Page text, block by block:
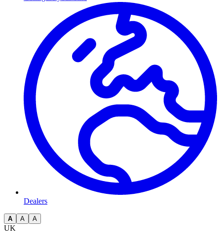
Dealers
A A A
UK